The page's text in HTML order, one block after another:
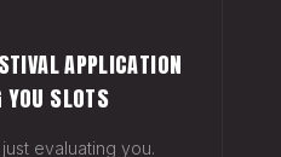
APPLICATION
SLOTS
evaluating you.